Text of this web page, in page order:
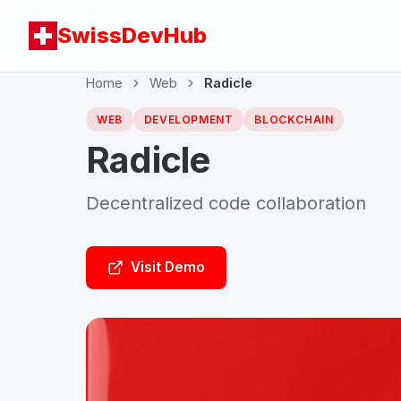
SwissDevHub
Home Web Radicle
WEB DEVELOPMENT BLOCKCHAIN
Radicle
Decentralized code collaboration
Visit Demo